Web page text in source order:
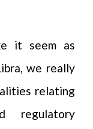
it seem as
we really
relating
regulatory